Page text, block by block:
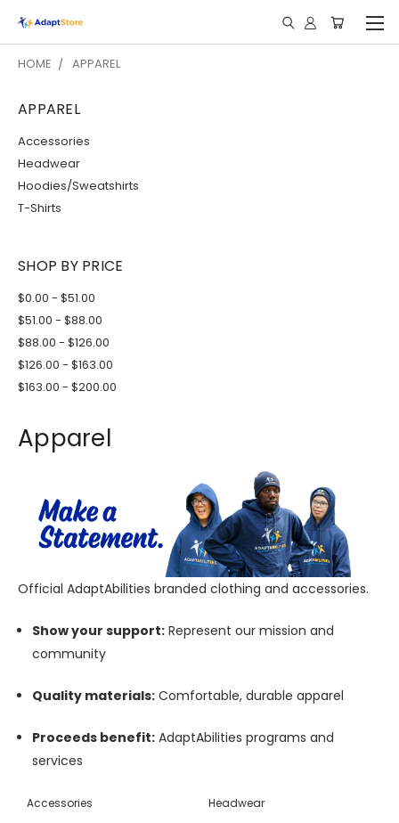
HOME APPAREL
APPAREL
Accessories
Headwear
Hoodies/Sweatshirts
T-Shirts
SHOP BY PRICE
$0.00 - $51.00
$51.00 - $88.00
$88.00 - $126.00
$126.00 - $163.00
$163.00 - $200.00
Apparel
Official AdaptAbilities branded clothing and accessories.
Show your support: Represent our mission and
community
Quality materials: Comfortable, durable apparel
Proceeds benefit: AdaptAbilities programs and
services
Accessories Headwear